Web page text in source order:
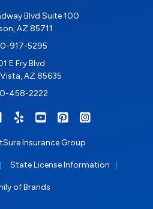
Blvd Suite 100
AZ 85711
917-5295
E Fry Blvd
AZ 85635
458-2222
on Facebook
on X/Twitter
RIGHTSURE on LinkedIn
RIGHTSURE on Yelp
RIGHTSURE on
RIGHTSURE on
Insurance Group
State License Information
of Brands